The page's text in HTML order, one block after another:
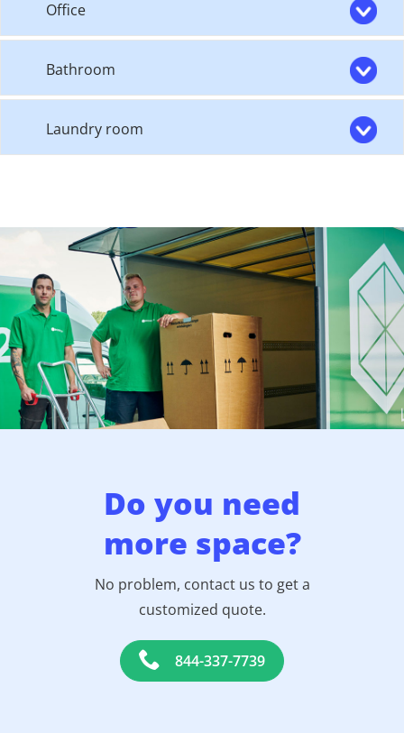
Office
Bathroom
Laundry room
Do you need
more space?
No problem, contact us to get a
customized quote.
844-337-7739